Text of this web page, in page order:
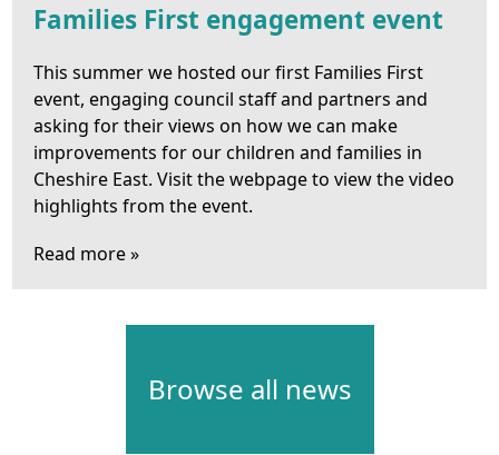
Families First engagement event
This summer we hosted our first Families First
event, engaging council staff and partners and
asking for their views on how we can make
improvements for our children and families in
Cheshire East. Visit the webpage to view the video
highlights from the event.
Read more »
Browse all news